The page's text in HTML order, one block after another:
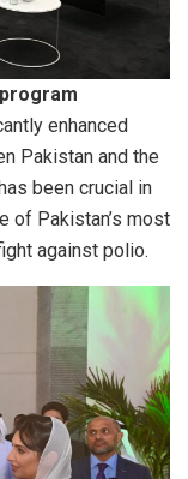
enhanced
Pakistan and the
been crucial in
of Pakistan’s most
against polio.